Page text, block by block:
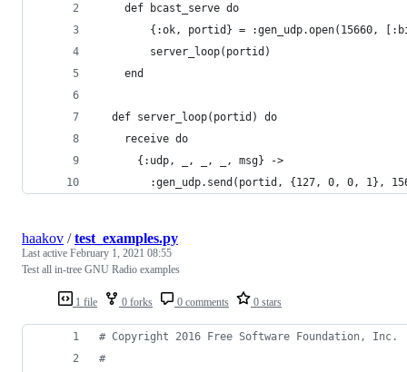
    def bcast_serve do
{:ok, portid} = :gen_udp.open(15660,
        server_loop(portid)
    end
  def server_loop(portid) do
    receive do
      {:udp, _, _, _, msg} ->
:gen_udp.send(portid, {127, 0, 0, 1},
1 file 0 forks 0 comments 0 stars
haakov /test_examples.py
Last active February 1, 2021 08:55
Test all in-tree GNU Radio examples
# Copyright 2016 Free Software Foundation, Inc.
#